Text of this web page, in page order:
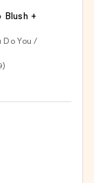
Blush +
Do You /